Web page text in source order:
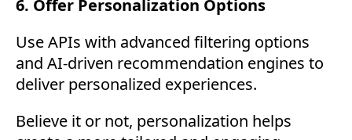
6. Offer Personalization Options
Use APIs with advanced filtering options
and AI-driven recommendation engines to
deliver personalized experiences.
Believe it or not, personalization helps